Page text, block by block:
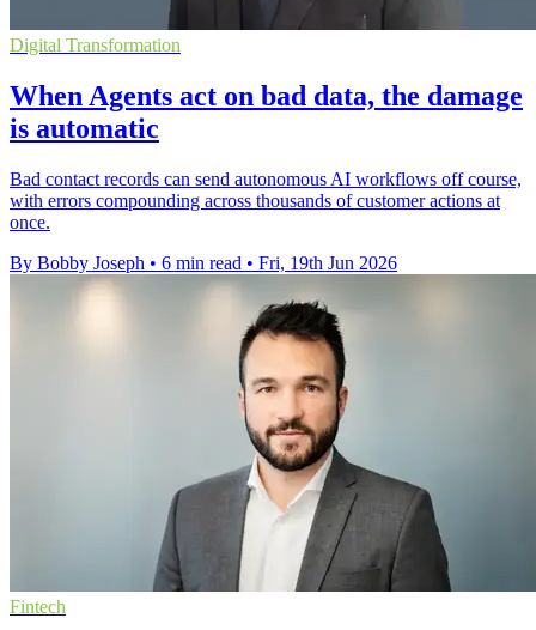
Digital Transformation
When Agents act on bad data, the damage
is automatic
Bad contact records can send autonomous AI workflows off course,
with errors compounding across thousands of customer actions at
once.
By Bobby Joseph • 6 min read • Fri, 19th Jun 2026
Fintech